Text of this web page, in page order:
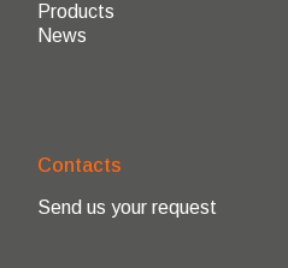
Products
News
Contacts
Send us your request